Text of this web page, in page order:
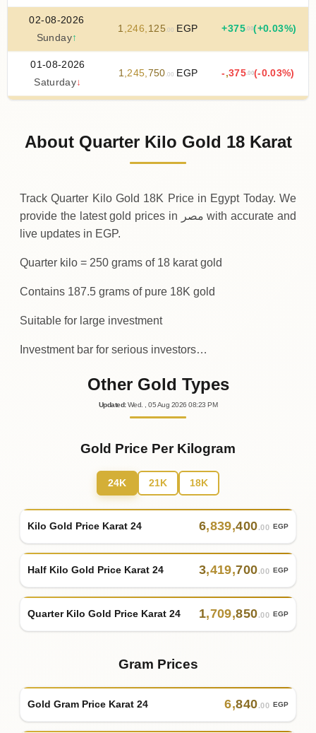
02-08-2026
Sunday↑
1,246,125 .00 EGP +375.00(+0.03%)
01-08-2026
Saturday↓
1,245,750 .00EGP - ,375.00(-0.03%)
256,815.00EGP
About Quarter Kilo Gold 18 Karat
Track Quarter Kilo Gold 18K Price in Egypt Today. We
provide the latest gold prices in مصر with accurate and
live updates in EGP.
Quarter kilo = 250 grams of 18 karat gold
Contains 187.5 grams of pure 18K gold
Suitable for large investment
Investment bar for serious investors…
Other Gold Types
Updated: Wed. , 05Aug 202608:23 PM
Gold Price Per Kilogram
24K 21K 18K
Kilo Gold Price Karat 24 6,839,400.00 EGP
Half Kilo Gold Price Karat 24 3,419,700.00 EGP
Quarter Kilo Gold Price Karat 24 1,709,850.00 EGP
Gram Prices
Gold Gram Price Karat 24 6,840.00 EGP